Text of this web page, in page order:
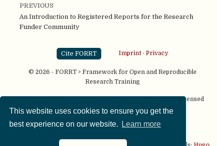
This website uses cookies to ensure you get the
best experience on our website.
Learn more
PREVIOUS
An Introduction to Registered Reports for the Research
Funder Community
Cite FORRT Imprint· Privacy
© 2026 - FORRT > Framework for Open and Reproducible
Research Training
Except where otherwise noted, content on this site is licensed
under aCC BY NC SA 4.0license